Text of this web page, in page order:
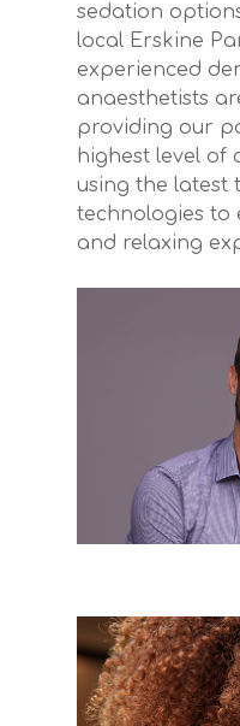
sedation
local Erskine
experienced
anaesthetists
providing our
highest level of
using the latest
technologies to
and relaxing